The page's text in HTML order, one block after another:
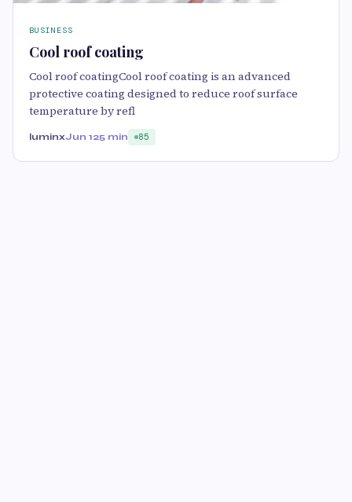
BUSINESS
Cool roof coating
Cool roof coatingCool roof coating is an advanced
protective coating designed to reduce roof surface
temperature by refl
luminxJun 125 min 85